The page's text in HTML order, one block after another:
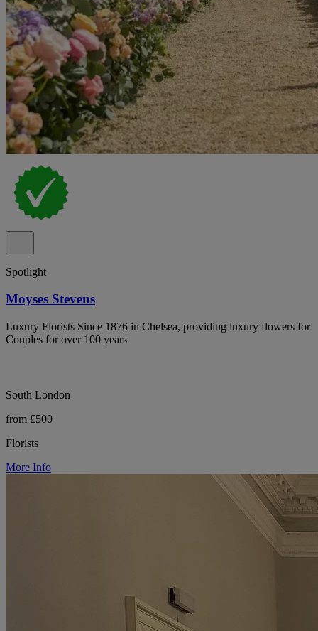
Spotlight
Moyses Stevens
Luxury Florists Since 1876 in Chelsea, providing luxury flowers for
Couples for over 100 years
South London
from £500
Florists
More Info